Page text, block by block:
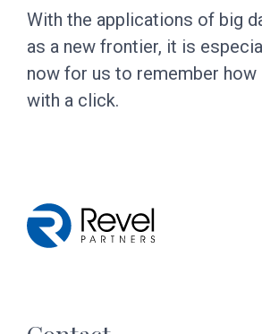
With the applications of big
as a new frontier, it is
now for us to remember
with a click.